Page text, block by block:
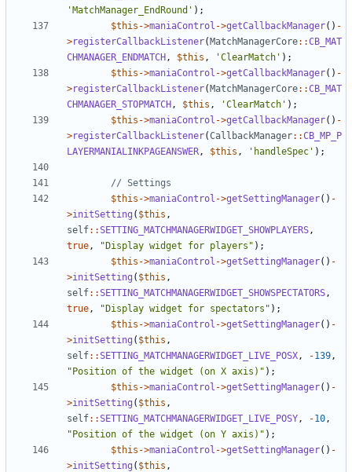
'MatchManager_EndRound' );
$this ->maniaControl ->getCallbackManager() -
>registerCallbackListener( MatchManagerCore::CB_MAT
CHMANAGER_ENDMATCH , $this , 'ClearMatch' );
$this ->maniaControl ->getCallbackManager() -
>registerCallbackListener( MatchManagerCore::CB_MAT
CHMANAGER_STOPMATCH , $this , 'ClearMatch' );
$this ->maniaControl ->getCallbackManager() -
>registerCallbackListener(CallbackManager::CB_MP_P
LAYERMANIALINKPAGEANSWER, $this , 'handleSpec' );
$this ->maniaControl ->getSettingManager() -
>initSetting ( $this ,
self::SETTING_MATCHMANAGERWIDGET_SHOWPLAYERS,
true, "Display widget for players" );
$this ->maniaControl ->getSettingManager() -
>initSetting ( $this ,
self::SETTING_MATCHMANAGERWIDGET_SHOWSPECTATORS,
true, "Display widget for spectators" );
$this ->maniaControl ->getSettingManager() -
>initSetting ( $this ,
self::SETTING_MATCHMANAGERWIDGET_LIVE_POSX, -139,
"Position of the widget (on X axis)" );
$this ->maniaControl ->getSettingManager() -
>initSetting ( $this ,
self::SETTING_MATCHMANAGERWIDGET_LIVE_POSY, -10,
"Position of the widget (on Y axis)" );
$this ->maniaControl ->getSettingManager() -
>initSetting ( $this ,